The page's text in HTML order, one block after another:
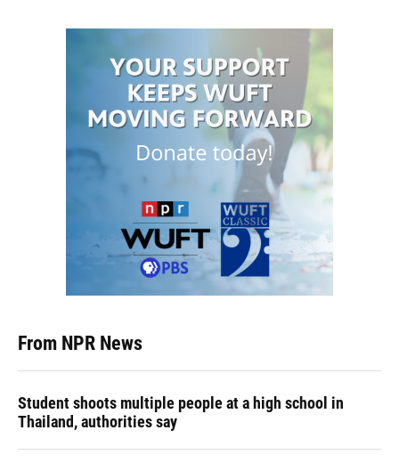
From NPR News
Student shoots multiple people at a high school in
Thailand, authorities say